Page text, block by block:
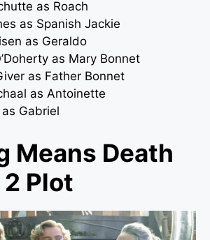
as Roach
as Spanish Jackie
as Geraldo
as Mary Bonnet
as Father Bonnet
as Antoinette
Gabriel
Means Death
Plot